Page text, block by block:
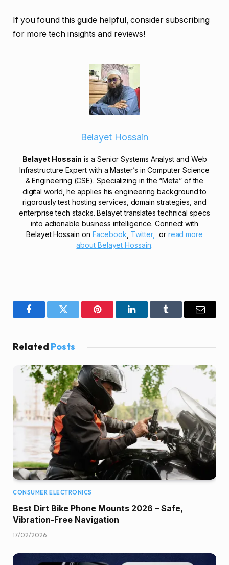
If you found this guide helpful, consider subscribing
for more tech insights and reviews!
Belayet Hossain
Belayet Hossain is a Senior Systems Analyst and Web
Infrastructure Expert with a Master’s in Computer Science
& Engineering (CSE). Specializing in the “Meta” of the
digital world, he applies his engineering background to
rigorously test hosting services, domain strategies, and
enterprise tech stacks. Belayet translates technical specs
into actionable business intelligence. Connect with
Belayet Hossain on Facebook Twitter, or read more
about Belayet Hossain.
FacebookTwitter Pinterest LinkedInTumblr Email
Related Posts
CONSUMER ELECTRONICS
Best Dirt Bike Phone Mounts 2026 – Safe,
Vibration-Free Navigation
17/02/2026